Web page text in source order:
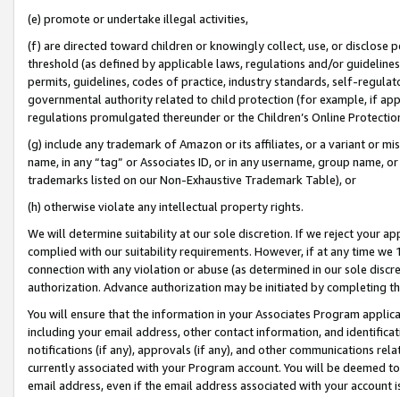
(e) promote or undertake illegal activities,
(f) are directed toward children or knowingly collect, use, or
threshold (as defined by applicable laws, regulations and/or
permits, guidelines, codes of practice, industry standards, self-
governmental authority related to child protection (for example, if
regulations promulgated thereunder or the Children’s Online
(g) include any trademark of Amazon or its affiliates, or a variant or
name, in any “tag” or Associates ID, or in any username, group
trademarks listed on our Non-Exhaustive Trademark Table), or
(h) otherwise violate any intellectual property rights.
We will determine suitability at our sole discretion. If we reject your
complied with our suitability requirements. However, if at any time
connection with any violation or abuse (as determined in our sole
authorization. Advance authorization may be initiated by completing
You will ensure that the information in your Associates Program
including your email address, other contact information, and
notifications (if any), approvals (if any), and other communications
currently associated with your Program account. You will be deemed
email address, even if the email address associated with your account